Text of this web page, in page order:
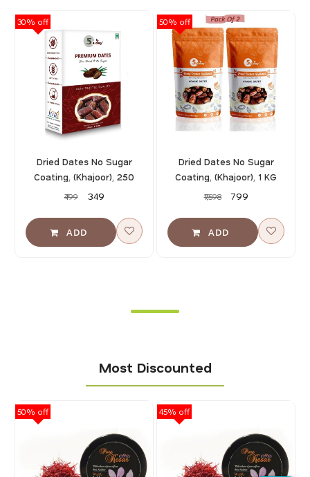
Dried Dates No Sugar
Coating, (Khajoor), 250
GMS
₹499 ₹349
30% off
Dried Dates No Sugar
Coating, (Khajoor), 1 KG
(500 GMS X 2)
₹1,598 ₹799
50% off
Most Discounted
50% off 45% off